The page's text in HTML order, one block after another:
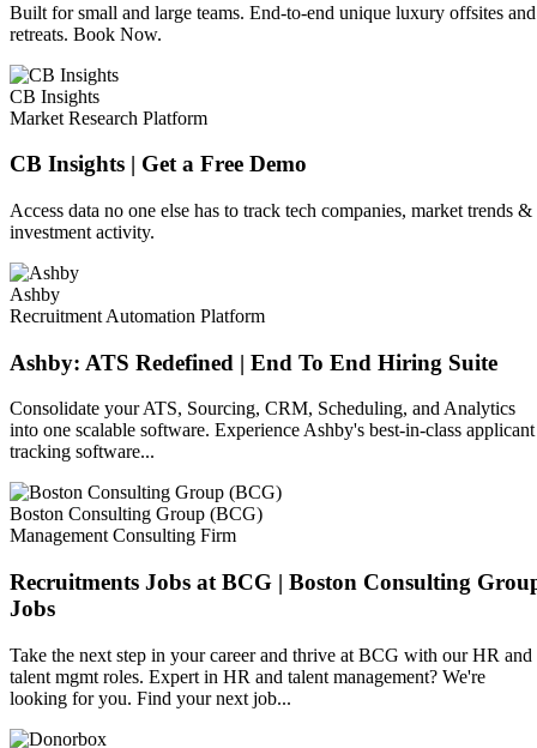
Built for small and large teams. End-to-end unique luxury offsites and
retreats. Book Now.
CB Insights
Market Research Platform
CB Insights | Get a Free Demo
Access data no one else has to track tech companies, market trends &
investment activity.
Ashby
Recruitment Automation Platform
Ashby: ATS Redefined | End To End Hiring Suite
Consolidate your ATS, Sourcing, CRM, Scheduling, and Analytics
into one scalable software. Experience Ashby's best-in-class applicant
tracking software...
Boston Consulting Group (BCG)
Management Consulting Firm
Recruitments Jobs at BCG | Boston Consulting
Jobs
Take the next step in your career and thrive at BCG with our HR and
talent mgmt roles. Expert in HR and talent management? We're
looking for you. Find your next job...